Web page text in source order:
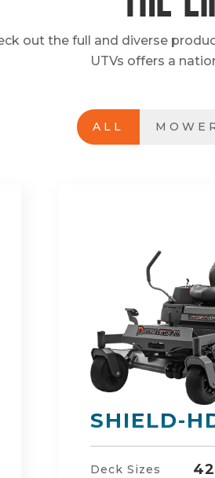
out the full and diverse
UTVs offers a
ALL
Deck Sizes